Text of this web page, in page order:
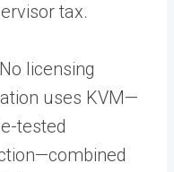
tax.
No licensing
uses KVM—
tested